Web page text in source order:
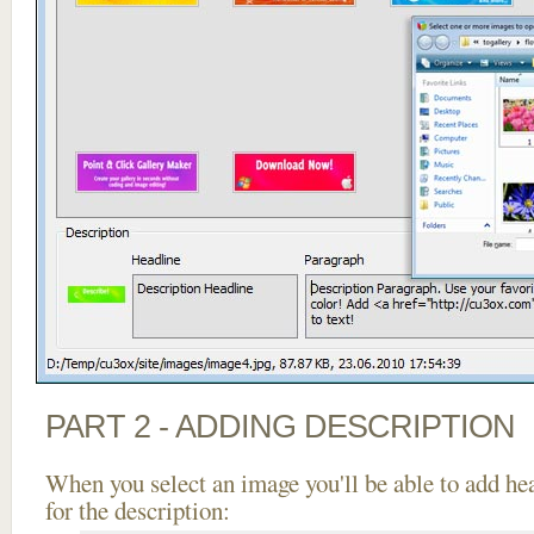
PART 2 - ADDING DESCRIPTION
When you select an image you'll be able to add
for the description: